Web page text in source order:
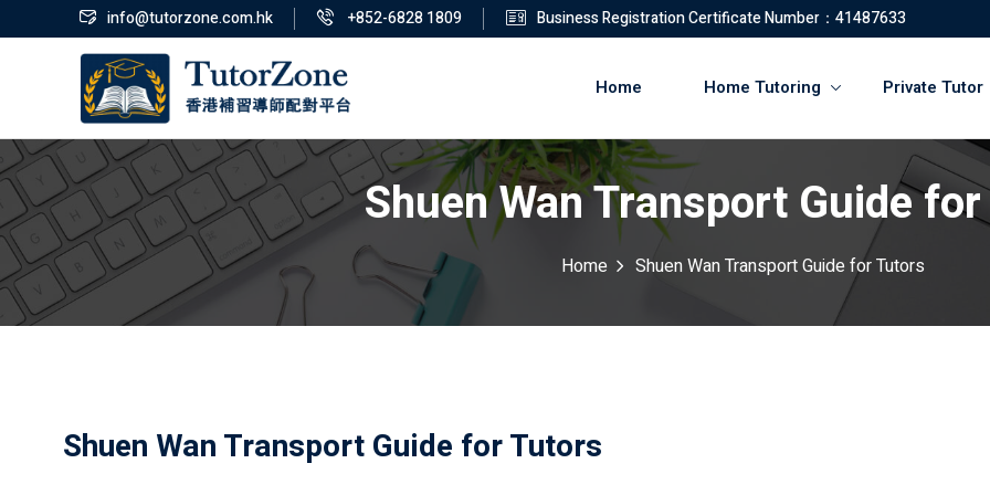
info@tutorzone.com.hk +852-6828 1809 Business Registration Certificate Number：41487633
Home Home Tutoring Private Tutor
Shuen Wan Transport Guide
Home Shuen Wan Transport Guide for Tutors
Shuen Wan Transport Guide for Tutors
登錄 註冊
登錄
您還沒有帳號?註冊